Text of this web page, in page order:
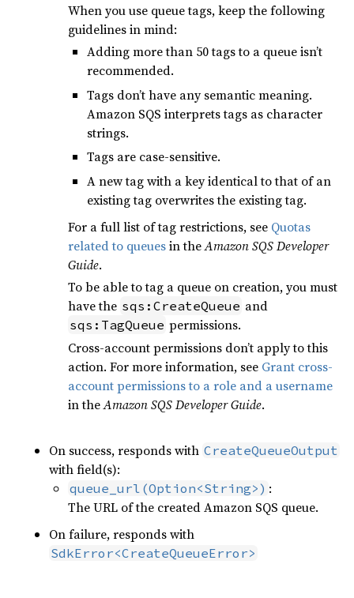
When you use queue tags, keep the following
guidelines in mind:
Adding more than 50 tags to a queue isn’t
recommended.
Tags don’t have any semantic meaning.
Amazon SQS interprets tags as character
strings.
Tags are case-sensitive.
A new tag with a key identical to that of an
existing tag overwrites the existing tag.
For a full list of tag restrictions, see Quotas
related to queuesin theAmazon SQS Developer
Guide.
To be able to tag a queue on creation, you must
have the sqs:CreateQueue and
sqs:TagQueue permissions.
Cross-account permissions don’t apply to this
action. For more information, see Grant cross-
account permissions to a role and a username
in theAmazon SQS Developer Guide.
On success, responds with CreateQueueOutput
with field(s):
queue_url(Option<String>) :
The URL of the created Amazon SQS queue.
On failure, responds with
SdkError<CreateQueueError>